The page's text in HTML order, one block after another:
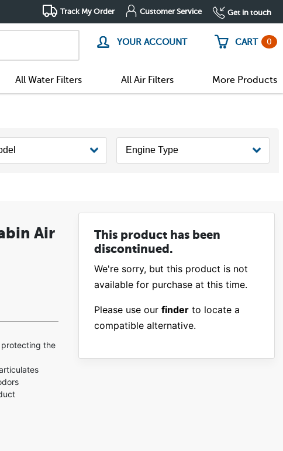
Track My Order Customer Service Get in touch
YOUR ACCOUNT CART 0
All Water Filters All Air Filters More Products
Air
the
This product has been
discontinued.
We're sorry, but this product is not
available for purchase at this time.
Please use our finder to locate a
compatible alternative.